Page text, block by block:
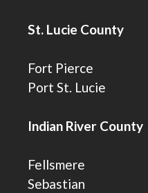
St. Lucie County
Fort Pierce
Port St. Lucie
Indian River County
Fellsmere
Sebastian